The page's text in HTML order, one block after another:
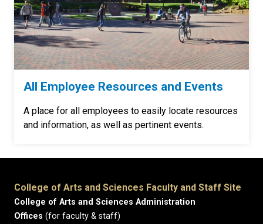
All Employee Resources and Events
A place for all employees to easily locate resources
and information, as well as pertinent events.
College of Arts and Sciences Faculty and Staff Site
College of Arts and Sciences Administration
Offices (for faculty & staff)